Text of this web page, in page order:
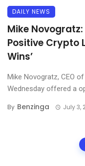
DAILY NEWS
Mike Novogratz:
Positive Crypto
Wins’
Mike Novogratz, CEO of
Wednesday offered a
By Benzinga July 3,